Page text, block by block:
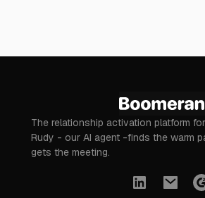
The relationship activation platform
Rudy - our AI agent -finds the warm
gets the meeting.